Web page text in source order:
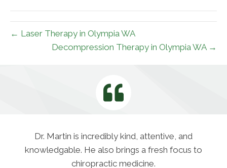
← Laser Therapy in Olympia WA
Decompression Therapy in Olympia WA →
Dr. Martin is incredibly kind, attentive, and
knowledgable. He also brings a fresh focus to
chiropractic medicine.